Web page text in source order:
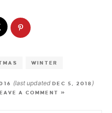
WINTER
(last updatedDEC 5, 2018 )
A COMMENT »